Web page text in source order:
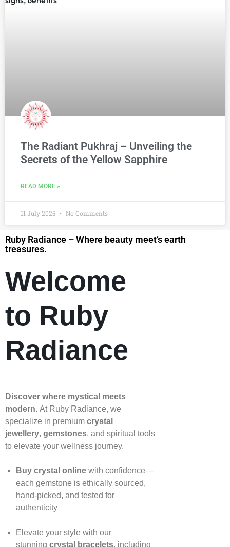
The Radiant Pukhraj – Unveiling the
Secrets of the Yellow Sapphire
READ MORE »
11 July 2025 No Comments
Ruby Radiance – Where beauty meet’s earth
treasures.
Welcome
to Ruby
Radiance
Discover where mystical meets
modern. At Ruby Radiance, we
specialize in premium crystal
jewellery, gemstones, and spiritual tools
to elevate your wellness journey.
Buy crystal onlinewith confidence—
each gemstone is ethically sourced,
hand‑picked, and tested for
authenticity
Elevate your style with our
stunning crystal bracelets, including